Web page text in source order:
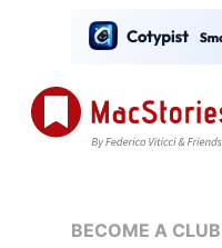
BECOME A